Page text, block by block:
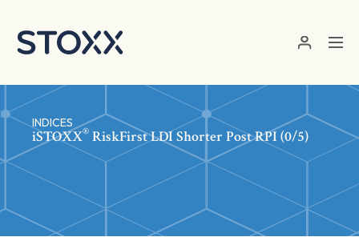
INDICES
iSTOXX® RiskFirst LDI Shorter Post RPI (0/5)